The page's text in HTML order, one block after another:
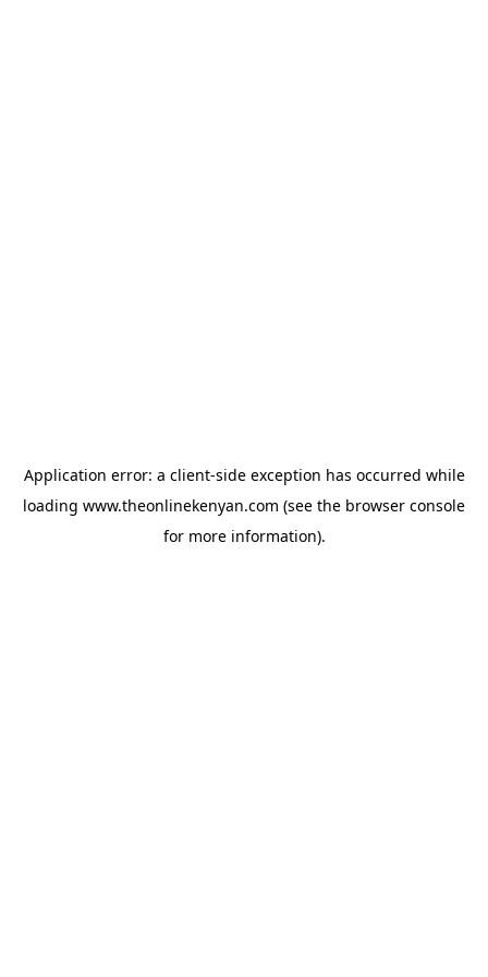
Application error: a client-side exception has occurred while
loading www.theonlinekenyan.com (see the browser console
for more information).